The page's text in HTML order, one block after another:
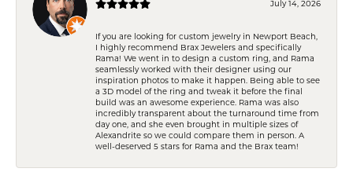
July 14, 2026
If you are looking for custom jewelry in Newport Beach,
I highly recommend Brax Jewelers and specifically
Rama! We went in to design a custom ring, and Rama
seamlessly worked with their designer using our
inspiration photos to make it happen. Being able to see
a 3D model of the ring and tweak it before the final
build was an awesome experience. Rama was also
incredibly transparent about the turnaround time from
day one, and she even brought in multiple sizes of
Alexandrite so we could compare them in person. A
well-deserved 5 stars for Rama and the Brax team!